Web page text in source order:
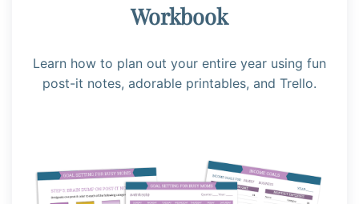
Workbook
Learn how to plan out your entire year using fun
post-it notes, adorable printables, and Trello.